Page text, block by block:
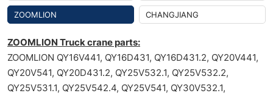
ZOOMLION CHANGJIANG
ZOOMLION Truck crane parts:
ZOOMLION QY16V441, QY16D431, QY16D431.2, QY20V441,
QY20V541, QY20D431.2, QY25V532.1, QY25V532.2,
QY25V531.1, QY25V542.4, QY25V541, QY30V532.1,